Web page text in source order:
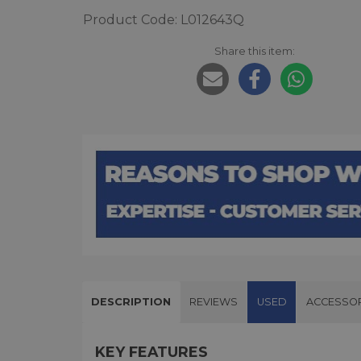
Product Code: L012643Q
Share this item:
DESCRIPTION REVIEWS USED
KEY FEATURES